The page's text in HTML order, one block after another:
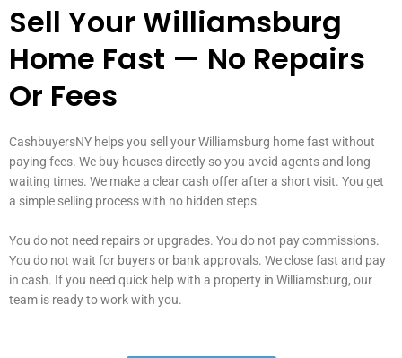
Sell Your Williamsburg
Home Fast — No Repairs
Or Fees
CashbuyersNY helps you sell your Williamsburg home fast without
paying fees. We buy houses directly so you avoid agents and long
waiting times. We make a clear cash offer after a short visit. You get
a simple selling process with no hidden steps.
You do not need repairs or upgrades. You do not pay commissions.
You do not wait for buyers or bank approvals. We close fast and pay
in cash. If you need quick help with a property in Williamsburg, our
team is ready to work with you.